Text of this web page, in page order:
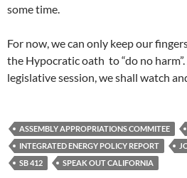
some time.
For now, we can only keep our
the Hypocratic oath to “do no
legislative session, we shall watch
ASSEMBLY APPROPRIATIONS COMMITEE
INTEGRATED ENERGY POLICY REPORT
SB 412
SPEAK OUT CALIFORNIA